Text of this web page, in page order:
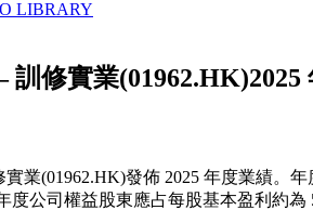
LIBRARY
訓修實業
業(01962.HK)發佈 2025 年度業績。
度公司權益股東應占每股基本盈利約